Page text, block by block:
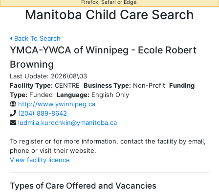
Firefox, Safari or Edge.
Manitoba Child Care Search
Back To Search
YMCA-YWCA of Winnipeg - Ecole Robert
Browning
Last Update: 2026\08\03
Facility Type: CENTRE Business Type: Non-Profit Funding
Type: Funded Language: English Only
http://www.ywinnipeg.ca
(204) 889-8642
ludmila.kurochkin@ymanitoba.ca
To register or for more information, contact the facility by email,
phone or visit their website.
View facility licence
Types of Care Offered and Vacancies